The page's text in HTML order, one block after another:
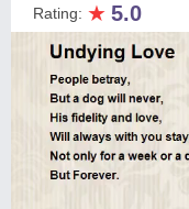
Rating: ★ 5.0